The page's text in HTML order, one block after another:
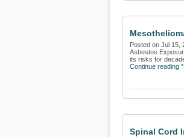
Posted on Jul 15,
Asbestos
its risks for
Continue reading
Spinal Cord